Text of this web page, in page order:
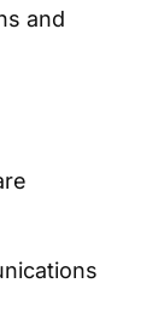
and